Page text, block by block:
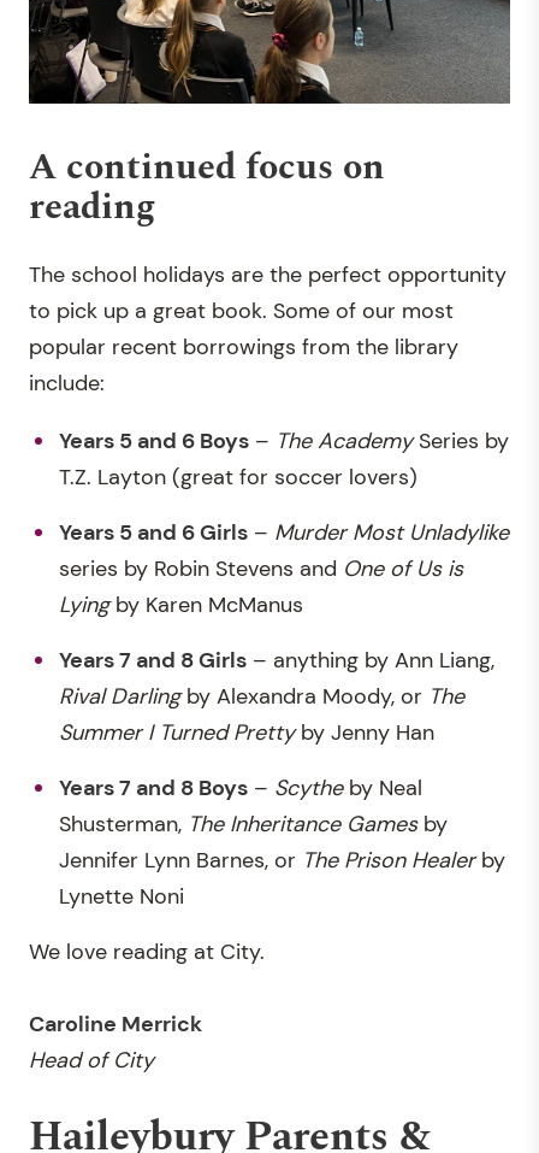
A continued focus on
reading
The school holidays are the perfect opportunity
to pick up a great book. Some of our most
popular recent borrowings from the library
include:
Years 5 and 6 Boys – The AcademySeries by
T.Z. Layton (great for soccer lovers)
Years 5 and 6 Girls – Murder Most Unladylike
series by Robin Stevens and One of Us is
Lyingby Karen McManus
Years 7 and 8 Girls – anything by Ann Liang,
Rival Darlingby Alexandra Moody, or The
Summer I Turned Prettyby Jenny Han
Years 7 and 8 Boys – Scythe by Neal
Shusterman, The Inheritance Gamesby
Jennifer Lynn Barnes, or The Prison Healerby
Lynette Noni
We love reading at City.
Caroline Merrick
Head of City
Haileybury Parents &